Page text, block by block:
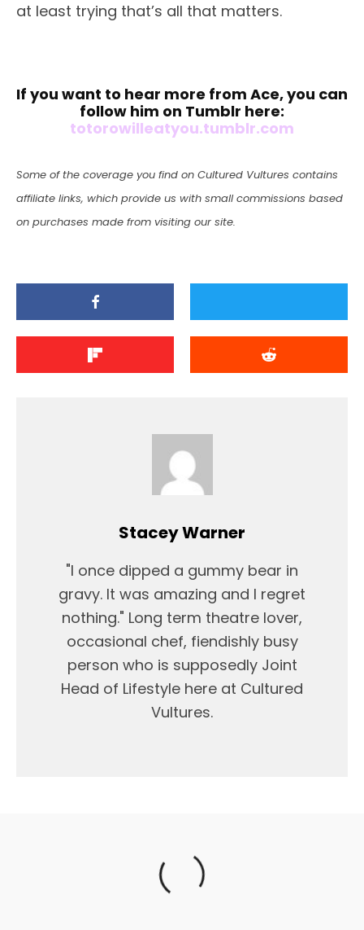
at least trying that’s all that matters.
If you want to hear more from Ace, you can
follow him on Tumblr here:
totorowilleatyou.tumblr.com
Some of the coverage you find on Cultured Vultures contains
affiliate links, which provide us with small commissions based
on purchases made from visiting our site.
Stacey Warner
"I once dipped a gummy bear in
gravy. It was amazing and I regret
nothing." Long term theatre lover,
occasional chef, fiendishly busy
person who is supposedly Joint
Head of Lifestyle here at Cultured
Vultures.